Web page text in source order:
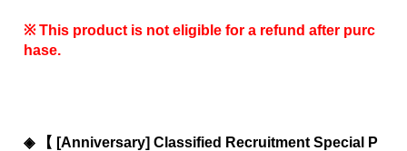
※ This product is not eligible for a refund after purc
hase.
◈
【 [Anniversary] Classified Recruitment Special P